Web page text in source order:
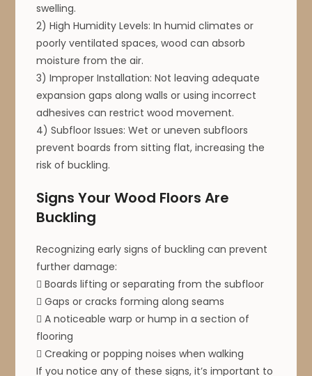
swelling.
2) High Humidity Levels: In humid climates or
poorly ventilated spaces, wood can absorb
moisture from the air.
3) Improper Installation: Not leaving adequate
expansion gaps along walls or using incorrect
adhesives can restrict wood movement.
4) Subfloor Issues: Wet or uneven subfloors
prevent boards from sitting flat, increasing the
risk of buckling.
Signs Your Wood Floors Are
Buckling
Recognizing early signs of buckling can prevent
further damage:
 Boards lifting or separating from the subfloor
 Gaps or cracks forming along seams
 A noticeable warp or hump in a section of
flooring
 Creaking or popping noises when walking
If you notice any of these signs, it’s important to